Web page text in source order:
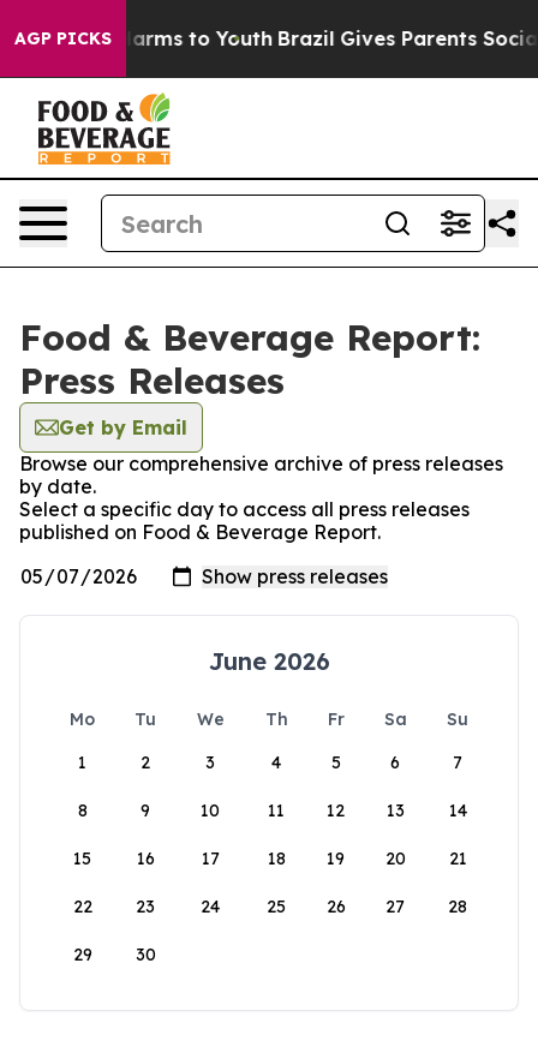
AGP PICKSHarms to Youth Brazil Gives Parents Social
Food & Beverage Report:
Press Releases
Get by Email
Browse our comprehensive archive of press releases
by date.
Select a specific day to access all press releases
published on Food & Beverage Report.
June 2026
Mo Tu We Th Fr Sa
Su
1
2 3 4 5 6 7
8 9 10 11 12 13 14
15 16 17 18 19 20 21
22 23 24 25 26 27 28
29 30